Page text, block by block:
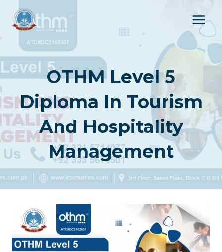
content
OTHM Level 5
Diploma In Tourism
And Hospitality
Management